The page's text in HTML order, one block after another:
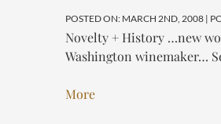
POSTED ON: MARCH 2ND, 2008 |
Novelty + History …new
Washington winemaker…
More